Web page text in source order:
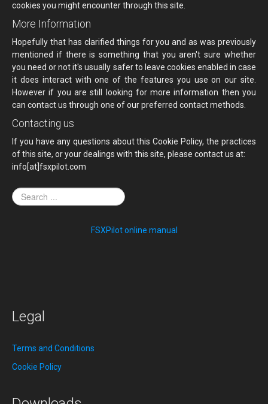
cookies you might encounter through this site.
More Information
Hopefully that has clarified things for you and as was previously
mentioned if there is something that you aren't sure whether
you need or not it's usually safer to leave cookies enabled in case
it does interact with one of the features you use on our site.
However if you are still looking for more information then you
can contact us through one of our preferred contact methods.
Contacting us
If you have any questions about this Cookie Policy, the practices
of this site, or your dealings with this site, please contact us at:
info[at]fsxpilot.com
FSXPilot online manual
Legal
Terms and Conditions
Cookie Policy